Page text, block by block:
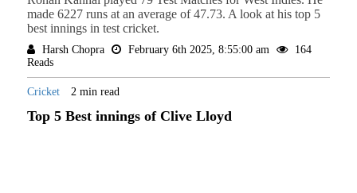
made 6227 runs at an average of 47.73. A look at his top 5
best innings in test cricket.
Harsh Chopra February 6th 2025, 8:55:00 am
164
Reads
Cricket 2 min read
Top 5 Best innings of Clive Lloyd